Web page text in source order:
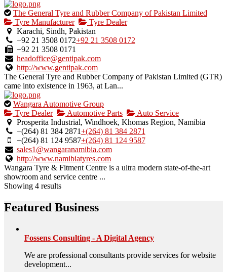
This
is
an
owner
verified
listing.
The General Tyre and Rubber Company of Pakistan Limited
Tyre Manufacturer
Tyre Dealer
Karachi, Sindh, Pakistan
+92 21 3508 0172+92 21 3508 0172
+92 21 3508 0171
headoffice@gentipak.com
http://www.gentipak.com
The General Tyre and Rubber Company of Pakistan Limited (GTR)
came into existence in 1963, at Lan...
This
is
an
owner
verified
listing.
Wangara Automotive Group
Tyre Dealer
Automotive Parts
Auto Service
Prosperita Industrial, Windhoek, Khomas Region, Namibia
+(264) 81 384 2871+(264) 81 384 2871
+(264) 81 124 9587+(264) 81 124 9587
sales1@wangaranamibia.com
http://www.namibiatyres.com
Wangara Tyre & Fitment Centre is a ultra modern state-of-the-art
showroom and service centre ...
Showing 4 results
Featured Business
Fossens Consulting - A Digital Agency
We are professional consultants provide services for website
development...